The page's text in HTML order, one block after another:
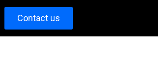
Contact us